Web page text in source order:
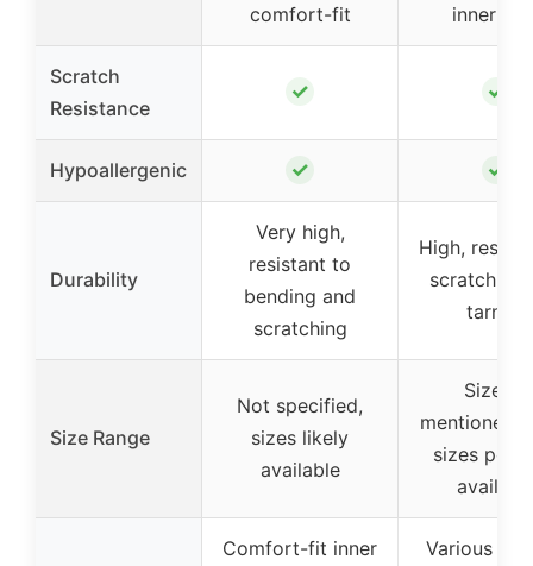
comfort-fit
inner
Scratch
Resistance
✓ ✓
Hypoallergenic ✓ ✓
Durability
Very high,
resistant to
bending and
scratching
High,
scratching
tarnish
Size Range
Not specified,
sizes likely
available
Size 10
mentioned,
sizes
Comfort-fit inner
Various